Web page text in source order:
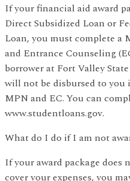
If your financial aid award
Direct Subsidized Loan or
Loan, you must complete a
and Entrance Counseling
borrower at Fort Valley
will not be disbursed to you
MPN and EC. You can
www.studentloans.gov.
What do I do if I am not
If your award package
cover your expenses, you